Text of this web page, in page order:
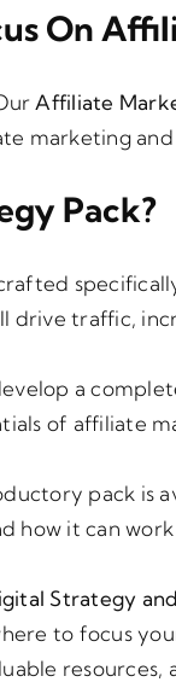
On
Affiliate
marketing and
Pack?
drive traffic,
a
of affiliate
pack is
how it can
Strategy
to focus